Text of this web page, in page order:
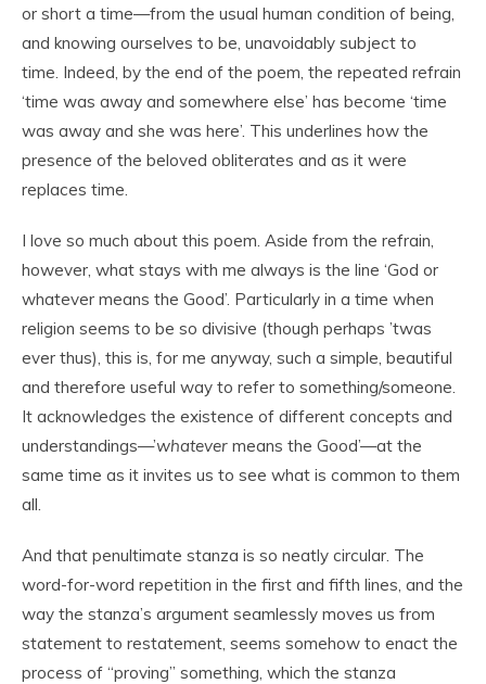
or short a time—from the usual human condition of being,
and knowing ourselves to be, unavoidably subject to
time. Indeed, by the end of the poem, the repeated refrain
‘time was away and somewhere else’ has become ‘time
was away and she was here’. This underlines how the
presence of the beloved obliterates and as it were
replaces time.
I love so much about this poem. Aside from the refrain,
however, what stays with me always is the line ‘God or
whatever means the Good’. Particularly in a time when
religion seems to be so divisive (though perhaps ’twas
ever thus), this is, for me anyway, such a simple, beautiful
and therefore useful way to refer to something/someone.
It acknowledges the existence of different concepts and
understandings—’whatever means the Good’—at the
same time as it invites us to see what is common to them
all.
And that penultimate stanza is so neatly circular. The
word-for-word repetition in the first and fifth lines, and the
way the stanza’s argument seamlessly moves us from
statement to restatement, seems somehow to enact the
process of “proving” something, which the stanza